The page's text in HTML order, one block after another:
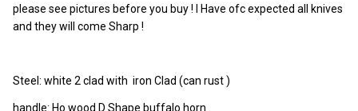
please see pictures before you buy ! I Have ofc expected all knives
and they will come Sharp !
Steel: white 2 clad with iron Clad (can rust )
handle: Ho wood D Shape buffalo horn